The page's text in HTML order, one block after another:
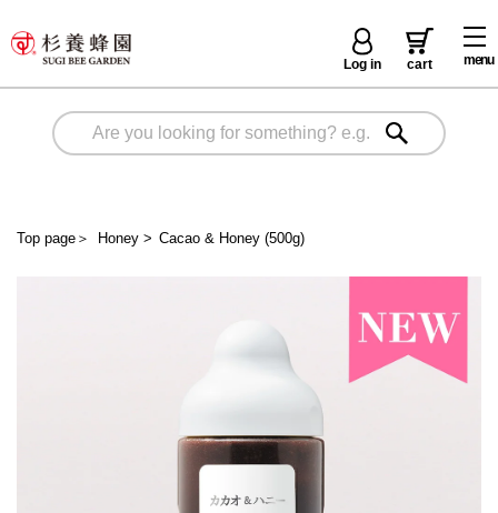
menu
Log in cart
Top page ＞ Honey> Cacao & Honey (500g)